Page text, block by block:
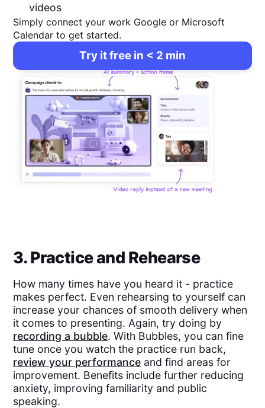
videos
Simply connect your work Google or Microsoft
Calendar to get started.
Try it free in < 2 min
3. Practice and Rehearse
How many times have you heard it - practice
makes perfect. Even rehearsing to yourself can
increase your chances of smooth delivery when
it comes to presenting. Again, try doing by
recording a bubble. With Bubbles, you can fine
tune once you watch the practice run back,
review your performance and find areas for
improvement. Benefits include further reducing
anxiety, improving familiarity and public
speaking.